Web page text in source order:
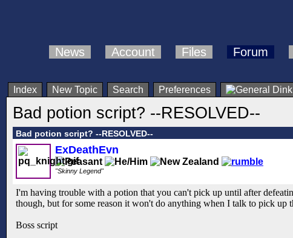
News Account Files Forum
Index New Topic Search Preferences
Bad potion script? --RESOLVED--
Bad potion script? --RESOLVED--
ExDeathEvn
"Skinny Legend"
I'm having trouble with a potion that you can't pick up until after
though, but for some reason it won't do anything when I talk to pick up
Boss script